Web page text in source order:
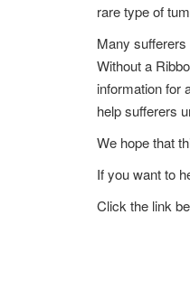
rare type of
Many
Without a
information for
help sufferers
We hope that
If you want to
Click the link